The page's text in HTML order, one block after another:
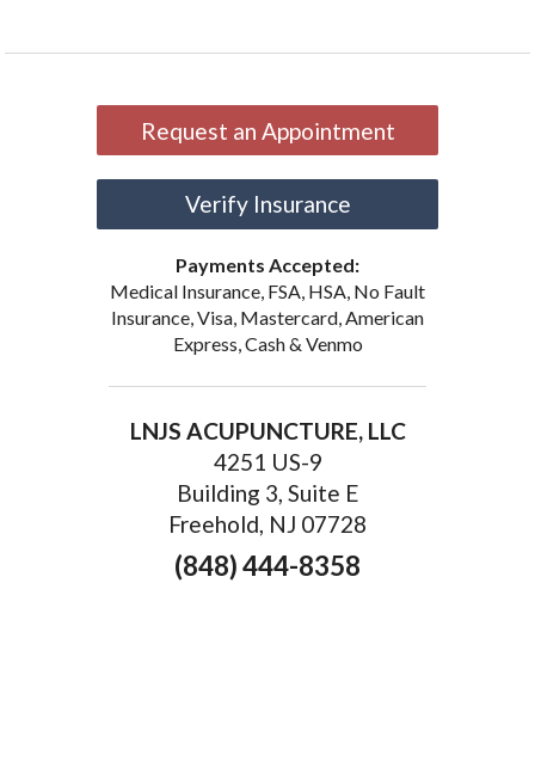
Request an Appointment
Verify Insurance
Payments Accepted:
Medical Insurance, FSA, HSA, No Fault
Insurance, Visa, Mastercard, American
Express, Cash & Venmo
LNJS ACUPUNCTURE, LLC
4251 US-9
Building 3, Suite E
Freehold, NJ 07728
(848) 444-8358